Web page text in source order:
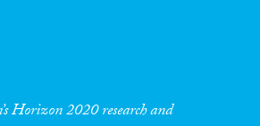
Horizon 2020 research and